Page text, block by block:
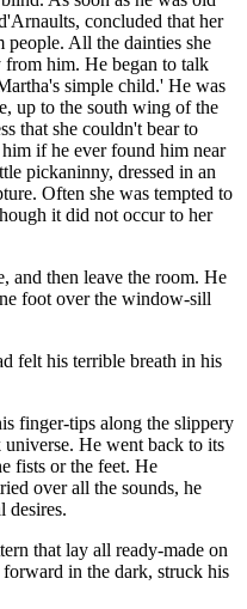
concluded that her
people. All the dainties she
him. He began to talk
simple child.' He was
up to the south wing of the
that she couldn't bear to
if he ever found him near
pickaninny, dressed in an
Often she was tempted to
it did not occur to her
and then leave the room. He
foot over the window-sill
felt his terrible breath in his
finger-tips along the slippery
universe. He went back to its
fists or the feet. He
over all the sounds, he
desires.
that lay all ready-made on
in the dark, struck his